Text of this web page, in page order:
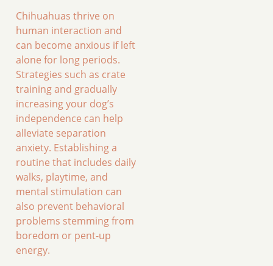
Chihuahuas thrive on
human interaction and
can become anxious if left
alone for long periods.
Strategies such as crate
training and gradually
increasing your dog’s
independence can help
alleviate separation
anxiety. Establishing a
routine that includes daily
walks, playtime, and
mental stimulation can
also prevent behavioral
problems stemming from
boredom or pent-up
energy.